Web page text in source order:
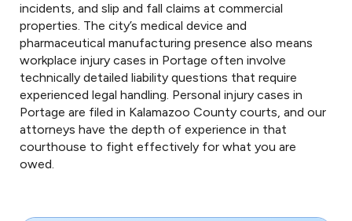
incidents, and slip and fall claims at commercial
properties. The city’s medical device and
pharmaceutical manufacturing presence also means
workplace injury cases in Portage often involve
technically detailed liability questions that require
experienced legal handling. Personal injury cases in
Portage are filed in Kalamazoo County courts, and our
attorneys have the depth of experience in that
courthouse to fight effectively for what you are
owed.